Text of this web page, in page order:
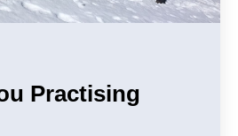
Practising